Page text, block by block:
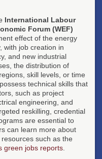
International Labour
Forum (WEF)
effect of the energy
with job creation in
and new industrial
the distribution of
skill levels, or time
technical skills that
such as project
engineering, and
reskilling, credential
are essential to
can learn more about
such as the
green jobs reports